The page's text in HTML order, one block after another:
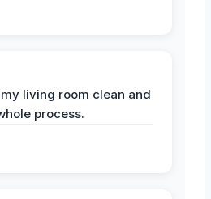
living room clean and
process.